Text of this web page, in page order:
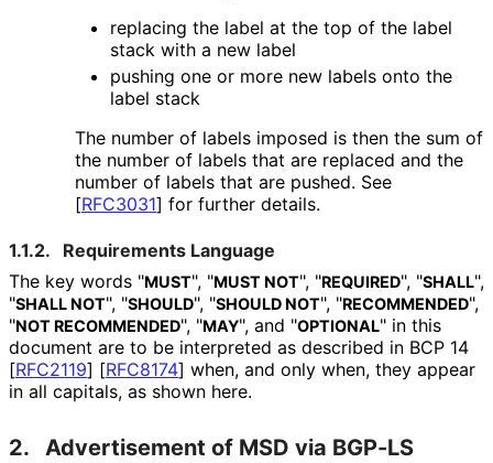
replacing the label at the top of the label
stack with a new label
pushing one or more new labels onto the
label stack
The number of labels imposed is then the sum of
the number of labels that are replaced and the
number of labels that are pushed. See
[RFC3031] for further details.
1.1.2.
Requirements Language
The key words "MUST", "MUST NOT", "REQUIRED", "SHALL",
"SHALL NOT", "SHOULD", "SHOULD NOT", "RECOMMENDED",
"NOT RECOMMENDED", "MAY", and "OPTIONAL" in this
document are to be interpreted as described in BCP 14
[RFC2119] [RFC8174] when, and only when, they appear
in all capitals, as shown here.
2. Advertisement of MSD via BGP-LS